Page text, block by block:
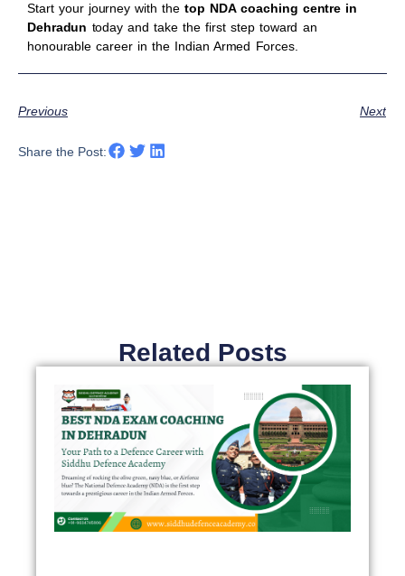
Start your journey with thetop NDA coaching centre in
Dehradun today and take the first step toward an
honourable career in the Indian Armed Forces.
Previous Next
Share the Post:
Related Posts